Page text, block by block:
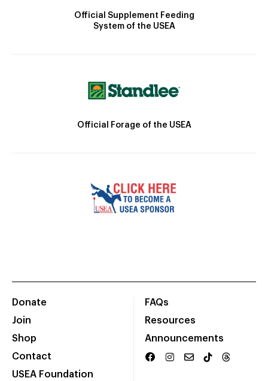
Official Supplement Feeding
System of the USEA
Official Forage of the USEA
Donate
Join
Shop
Contact
USEA Foundation
FAQs
Resources
Announcements